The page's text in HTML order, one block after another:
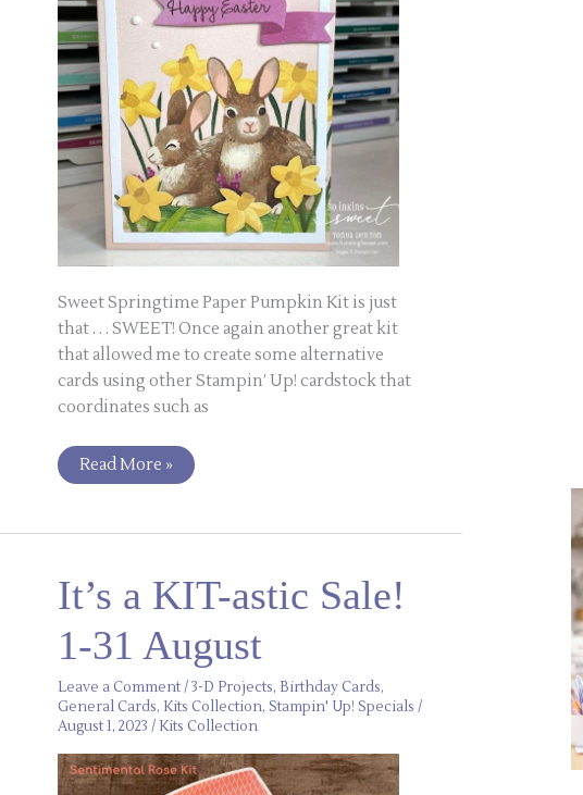
Sweet Springtime Paper Pumpkin Kit is just
that . . . SWEET! Once again another great kit
that allowed me to create some alternative
cards using other Stampin’ Up! cardstock that
coordinates such as
Read More »
It’s a KIT-astic Sale!
1-31 August
Leave a Comment/3-D Projects, Birthday Cards,
General Cards, Kits Collection, Stampin' Up! Specials /
August 1, 2023 / Kits Collection
It’s
a
KIT-
Sale!
1-
August